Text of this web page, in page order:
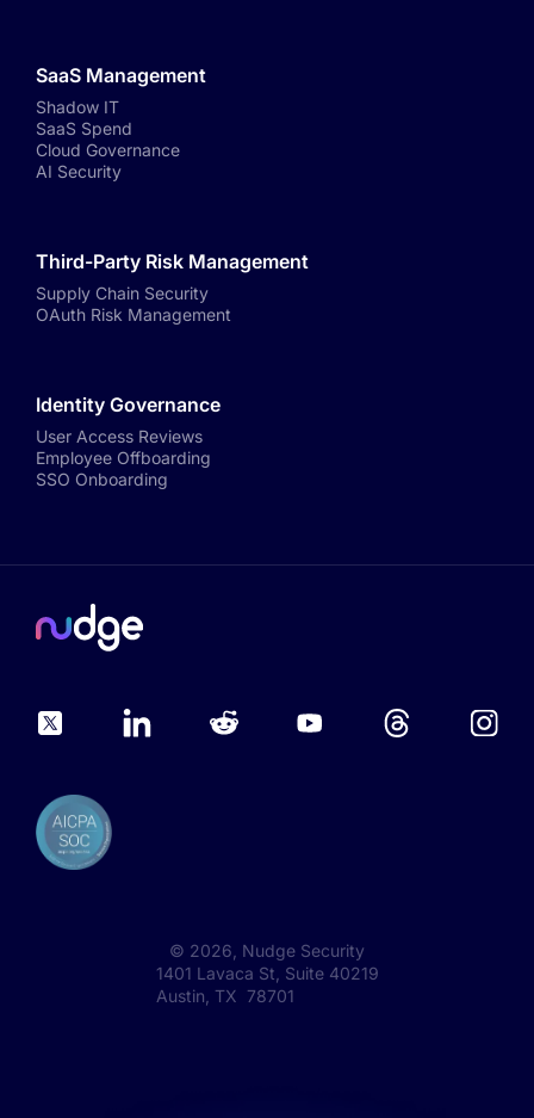
SaaS Management
Shadow IT
SaaS Spend
Cloud Governance
AI Security
Third-Party Risk Management
Supply Chain Security
OAuth Risk Management
Identity Governance
User Access Reviews
Employee Offboarding
SSO Onboarding
© 2026 , Nudge Security
1401 Lavaca St, Suite 40219
Austin, TX 78701